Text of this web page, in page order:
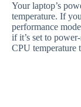
Your laptop’s
temperature. If
performance
if it’s set to
CPU temperature